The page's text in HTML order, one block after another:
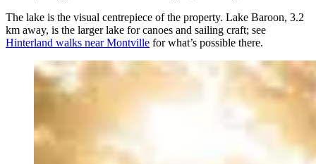
The lake is the visual centrepiece of the property. Lake Baroon, 3.2
km away, is the larger lake for canoes and sailing craft; see
Hinterland walks near Montville for what’s possible there.